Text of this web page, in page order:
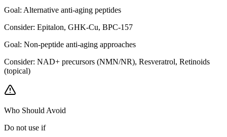
Goal: Alternative anti-aging peptides
Consider: Epitalon, GHK-Cu, BPC-157
Goal: Non-peptide anti-aging approaches
Consider: NAD+ precursors (NMN/NR), Resveratrol, Retinoids
(topical)
Who Should Avoid
Do not use if